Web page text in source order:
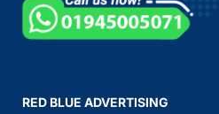
RED BLUE ADVERTISING